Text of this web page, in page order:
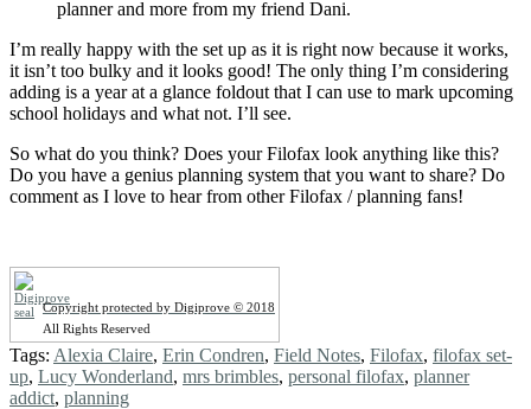
planner and more from my friend Dani.
I’m really happy with the set up as it is right now because it works,
it isn’t too bulky and it looks good! The only thing I’m considering
adding is a year at a glance foldout that I can use to mark upcoming
school holidays and what not. I’ll see.
So what do you think? Does your Filofax look anything like this?
Do you have a genius planning system that you want to share? Do
comment as I love to hear from other Filofax / planning fans!
Copyright protected by Digiprove © 2018
All Rights Reserved
Tags: Alexia Claire, Erin Condren, Field Notes, Filofax, filofax set-
up, Lucy Wonderland, mrs brimbles, personal filofax, planner
addict, planning